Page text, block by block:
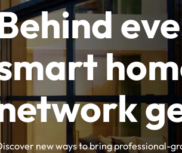
new ways to bring professional-